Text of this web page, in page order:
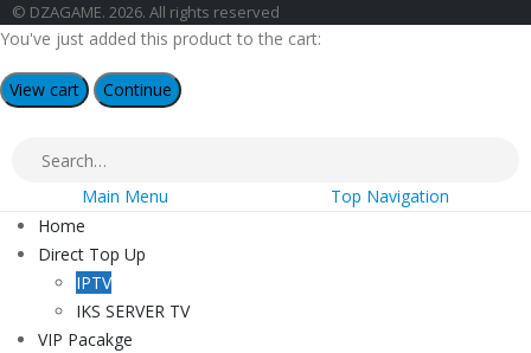
© DZAGAME. 2026. All rights reserved
You've just added this product to the cart:
View cart Continue
Main Menu
Top Navigation
Home
Direct Top Up
IPTV
IKS SERVER TV
VIP Pacakge